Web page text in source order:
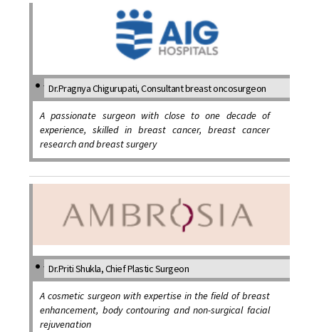
Dr.Pragnya Chigurupati, Consultant breast oncosurgeon
A passionate surgeon with close to one decade of
experience, skilled in breast cancer, breast cancer
research and breast surgery
Dr.Priti Shukla, Chief Plastic Surgeon
A cosmetic surgeon with expertise in the field of breast
enhancement, body contouring and non-surgical facial
rejuvenation